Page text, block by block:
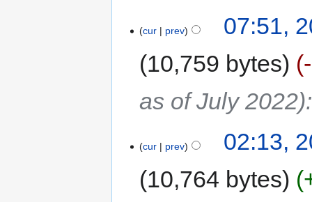
cur prev
07:51,
10,759 bytes
as of July 2022)
cur prev
02:13,
10,764 bytes